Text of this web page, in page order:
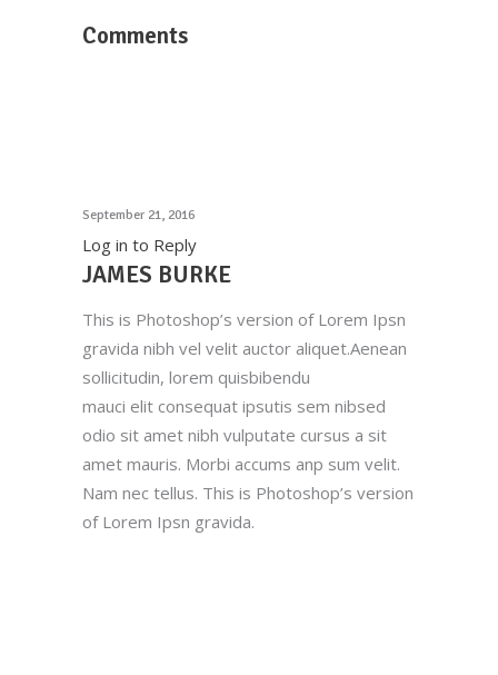
Comments
September 21, 2016
Log in to Reply
JAMES BURKE
This is Photoshop’s version of Lorem Ipsn
gravida nibh vel velit auctor aliquet.Aenean
sollicitudin, lorem quisbibendu
mauci elit consequat ipsutis sem nibsed
odio sit amet nibh vulputate cursus a sit
amet mauris. Morbi accums anp sum velit.
Nam nec tellus. This is Photoshop’s version
of Lorem Ipsn gravida.